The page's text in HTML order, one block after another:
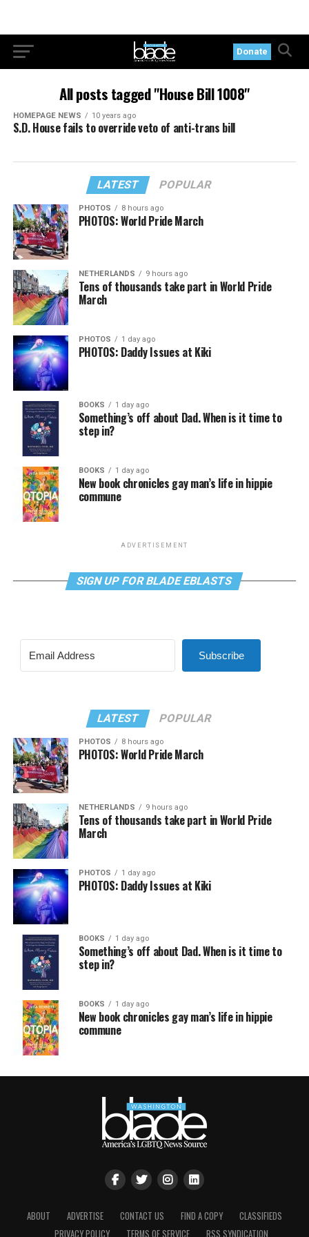
Donate
All posts tagged "House Bill 1008"
HOMEPAGE NEWS 10 years ago
S.D. House fails to override veto of anti-trans bill
LATEST POPULAR
PHOTOS 8 hours ago
PHOTOS: World Pride March
NETHERLANDS 9 hours ago
Tens of thousands take part in World Pride
March
PHOTOS 1 day ago
PHOTOS: Daddy Issues at Kiki
BOOKS 1 day ago
Something’s off about Dad. When is it time to
step in?
BOOKS 1 day ago
New book chronicles gay man’s life in hippie
commune
ADVERTISEMENT
SIGN UP FOR BLADE EBLASTS
Subscribe
LATEST POPULAR
PHOTOS 8 hours ago
PHOTOS: World Pride March
NETHERLANDS 9 hours ago
Tens of thousands take part in World Pride
March
PHOTOS 1 day ago
PHOTOS: Daddy Issues at Kiki
BOOKS 1 day ago
Something’s off about Dad. When is it time to
step in?
BOOKS 1 day ago
New book chronicles gay man’s life in hippie
commune
ABOUT ADVERTISE CONTACT US FIND A COPY
CLASSIFIEDS
PRIVACY POLICY
TERMS OF SERVICE RSS SYNDICATION